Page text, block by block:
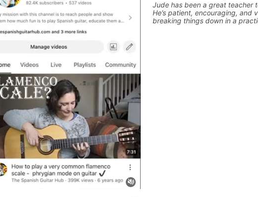
Jude has been a great teacher
He’s patient, encouraging, and
breaking things down in a